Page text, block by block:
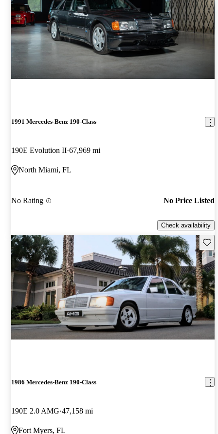
1991 Mercedes-Benz 190-Class
190E Evolution II 67,969 mi
North Miami, FL
No Rating No Price Listed
Check availability
1986 Mercedes-Benz 190-Class
190E 2.0 AMG 47,158 mi
Fort Myers, FL